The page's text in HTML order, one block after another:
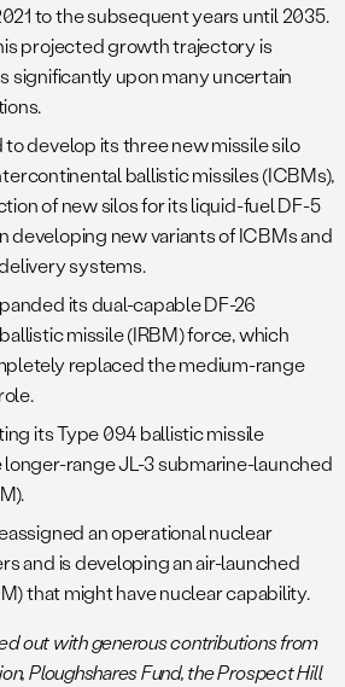
to the subsequent years until 2035.
projected growth trajectory is
significantly upon many uncertain
develop its three new missile silo
ballistic missiles (ICBMs),
of new silos for its liquid-fuel DF-5
developing new variants of ICBMs and
systems.
its dual-capable DF-26
missile (IRBM) force, which
replaced the medium-range
its Type 094 ballistic missile
range JL-3 submarine-launched
an operational nuclear
and is developing an air-launched
that might have nuclear capability.
out with generous contributions from
Ploughshares Fund, the Prospect Hill